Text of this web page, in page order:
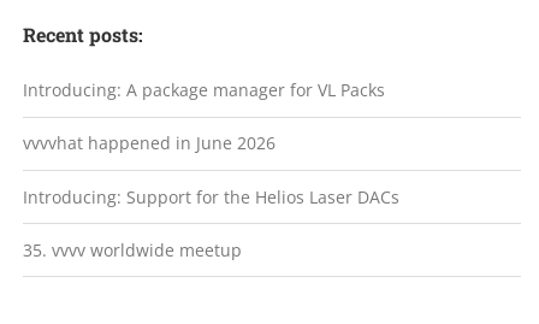
Recent posts:
Introducing: A package manager for VL Packs
vvvvhat happened in June 2026
Introducing: Support for the Helios Laser DACs
35. vvvv worldwide meetup